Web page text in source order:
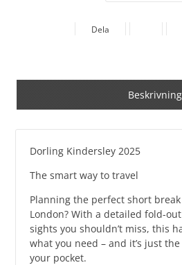
Dela
Beskrivning
Dorling Kindersley 2025
The smart way to travel
Planning the perfect short
London? With a detailed fold-
sights you shouldn’t miss, this
what you need – and it’s just
your pocket.